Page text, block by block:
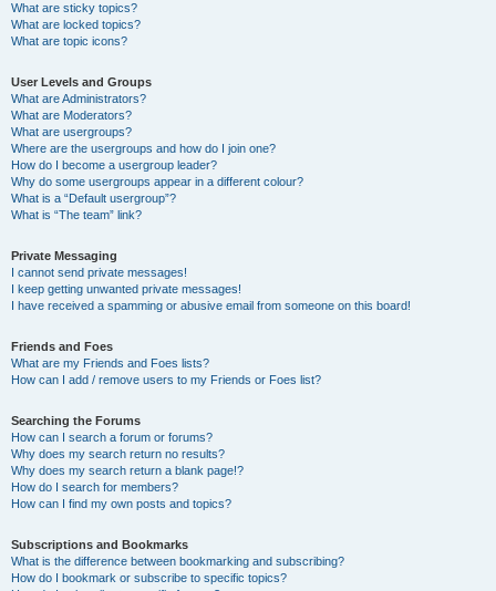
What are sticky topics?
What are locked topics?
What are topic icons?
User Levels and Groups
What are Administrators?
What are Moderators?
What are usergroups?
Where are the usergroups and how do I join one?
How do I become a usergroup leader?
Why do some usergroups appear in a different colour?
What is a “Default usergroup”?
What is “The team” link?
Private Messaging
I cannot send private messages!
I keep getting unwanted private messages!
I have received a spamming or abusive email from someone on this board!
Friends and Foes
What are my Friends and Foes lists?
How can I add / remove users to my Friends or Foes list?
Searching the Forums
How can I search a forum or forums?
Why does my search return no results?
Why does my search return a blank page!?
How do I search for members?
How can I find my own posts and topics?
Subscriptions and Bookmarks
What is the difference between bookmarking and subscribing?
How do I bookmark or subscribe to specific topics?